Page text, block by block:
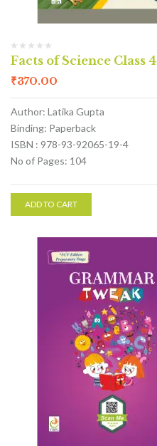
Facts of Science Class 4
₹370.00
Author: Latika Gupta
Binding: Paperback
ISBN : 978-93-92065-19-4
No of Pages: 104
ADD TO CART